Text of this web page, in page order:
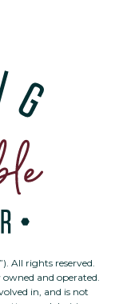
All rights reserved.
and operated.
in, and is not